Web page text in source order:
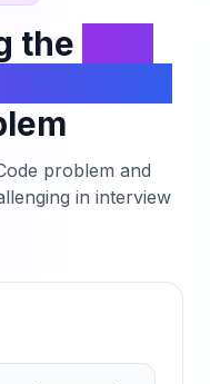
the
problem and
in interview